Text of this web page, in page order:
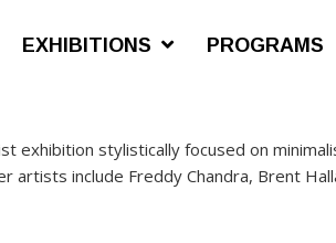
EXHIBITIONS PROGRAMS
exhibition stylistically focused on
artists include Freddy Chandra, Brent